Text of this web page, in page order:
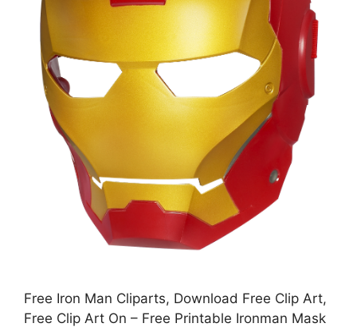
Free Iron Man Cliparts, Download Free Clip Art,
Free Clip Art On – Free Printable Ironman Mask